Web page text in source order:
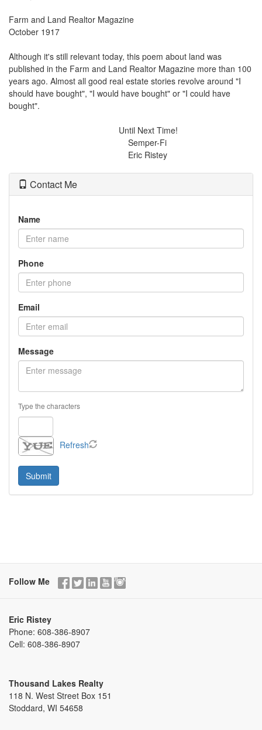
Farm and Land Realtor Magazine
October 1917
Although it's still relevant today, this poem about land was
published in the Farm and Land Realtor Magazine more than 100
years ago. Almost all good real estate stories revolve around "I
should have bought", "I would have bought" or "I could have
bought".
Until Next Time!
Semper-Fi
Eric Ristey
Contact Me
Name
Phone
Email
Message
Type the characters
Refresh
Follow Me
Eric Ristey
Phone: 608-386-8907
Cell: 608-386-8907
Thousand Lakes Realty
118 N. West Street Box 151
Stoddard, WI 54658